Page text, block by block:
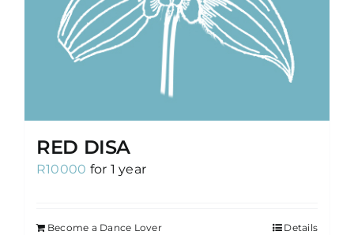
RED DISA
R10000 for 1 year
Become a Dance Lover Details